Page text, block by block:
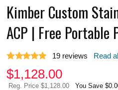
Kimber Custom
ACP | Free Portable
19 reviews Read
$1,128.00
Reg. Price $1,128.00 You Save